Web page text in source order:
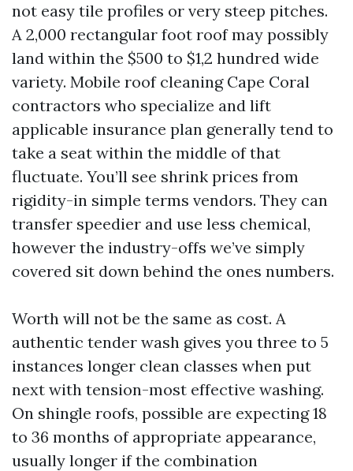
not easy tile profiles or very steep pitches.
A 2,000 rectangular foot roof may possibly
land within the $500 to $1,2 hundred wide
variety. Mobile roof cleaning Cape Coral
contractors who specialize and lift
applicable insurance plan generally tend to
take a seat within the middle of that
fluctuate. You’ll see shrink prices from
rigidity-in simple terms vendors. They can
transfer speedier and use less chemical,
however the industry-offs we’ve simply
covered sit down behind the ones numbers.
Worth will not be the same as cost. A
authentic tender wash gives you three to 5
instances longer clean classes when put
next with tension-most effective washing.
On shingle roofs, possible are expecting 18
to 36 months of appropriate appearance,
usually longer if the combination